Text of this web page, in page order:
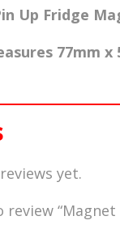
Up Fridge
77mm x
yet.